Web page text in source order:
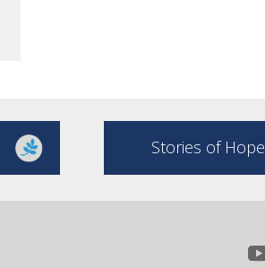
Stories of Hope